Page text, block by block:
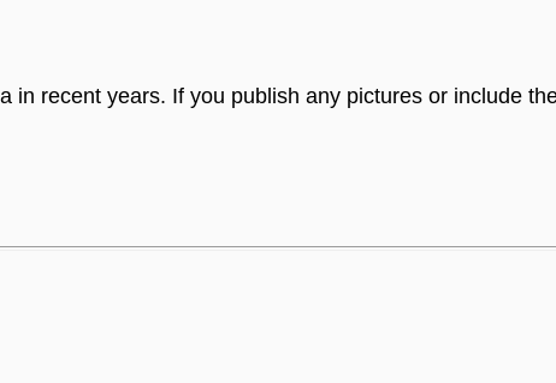
recent years. If you publish any pictures or include